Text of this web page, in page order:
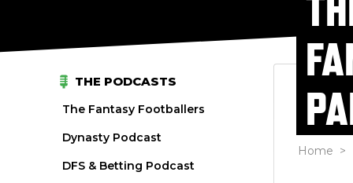
THE PODCASTS
The Fantasy Footballers
Dynasty Podcast
DFS & Betting Podcast
Home >